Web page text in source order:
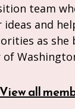
team
and
as she
View all